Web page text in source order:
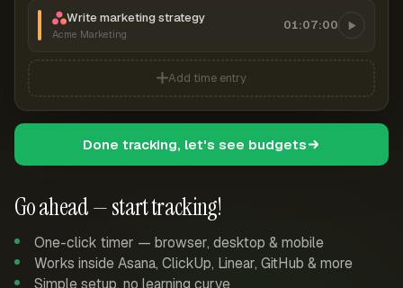
Go ahead — start tracking!
One-click timer — browser, desktop & mobile
Works inside Asana, ClickUp, Linear, GitHub & more
Simple setup, no learning curve
Write marketing strategy
Acme Marketing
01:07:00
Add time entry
Done tracking, let's see budgets